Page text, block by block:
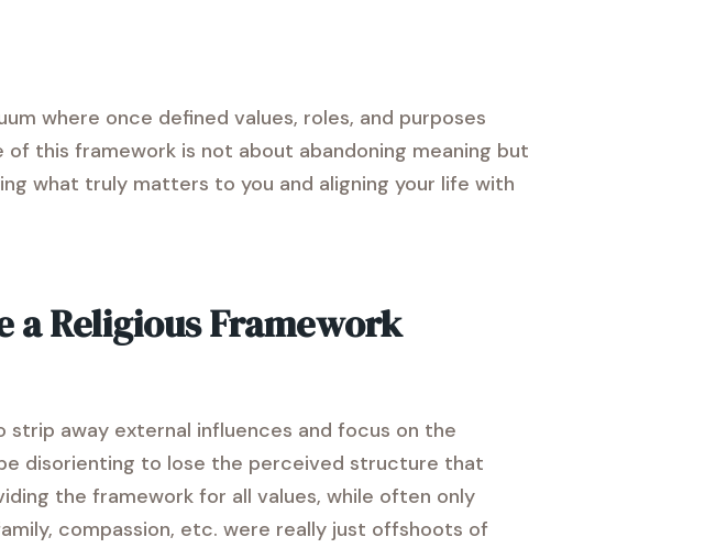
where once defined values, roles, and purposes
this framework is not about abandoning meaning but
what truly matters to you and aligning your life with
a Religious Framework
away external influences and focus on the
disorienting to lose the perceived structure that
the framework for all values, while often only
compassion, etc. were really just offshoots of